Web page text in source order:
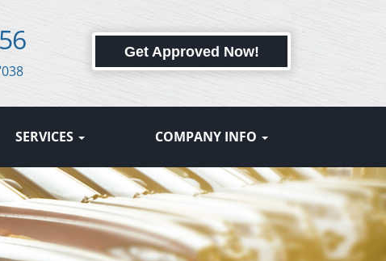
Get Approved Now!
SERVICES COMPANY INFO